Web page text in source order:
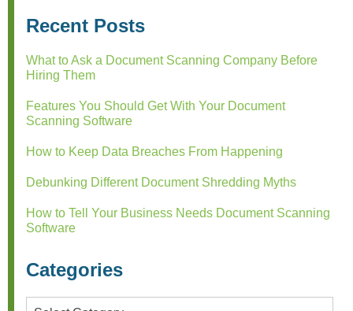
Recent Posts
What to Ask a Document Scanning Company Before
Hiring Them
Features You Should Get With Your Document
Scanning Software
How to Keep Data Breaches From Happening
Debunking Different Document Shredding Myths
How to Tell Your Business Needs Document Scanning
Software
Categories
Categories